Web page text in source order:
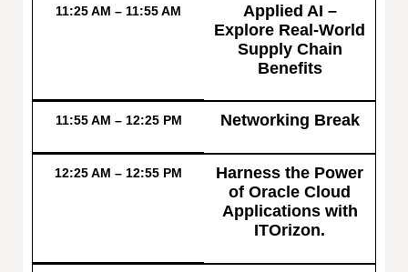
11:25 AM – 11:55 AM
Applied AI –
Explore Real-World
Supply Chain
Benefits
11:55 AM – 12:25 PM Networking Break
12:25 AM – 12:55 PM
Harness the Power
of Oracle Cloud
Applications with
ITOrizon.